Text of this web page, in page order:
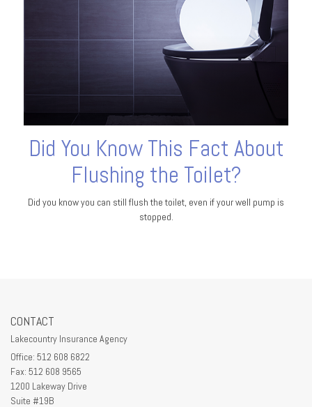
Did You Know This Fact About
Flushing the Toilet?
Did you know you can still flush the toilet, even if your well pump is
stopped.
CONTACT
Lakecountry Insurance Agency
Office: 512 608 6822
Fax: 512 608 9565
1200 Lakeway Drive
Suite #19B